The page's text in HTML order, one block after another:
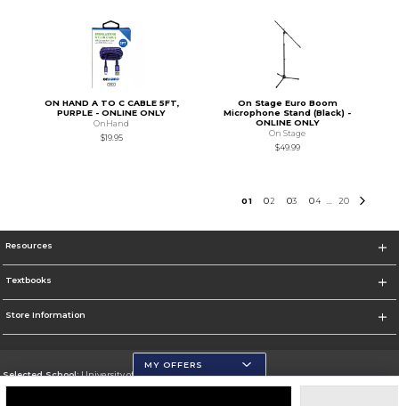
ON HAND A TO C CABLE 5FT,
PURPLE - ONLINE ONLY
OnHand
$19.95
On Stage Euro Boom
Microphone Stand (Black) -
ONLINE ONLY
On Stage
$49.99
01 02 03 04 ... 20
Resources
Textbooks
Store Information
Selected School:University of Wisconsin - Eau Claire
MY OFFERS